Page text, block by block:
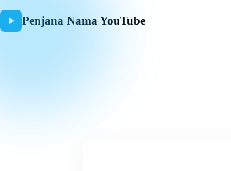
Penjana Nama YouTube